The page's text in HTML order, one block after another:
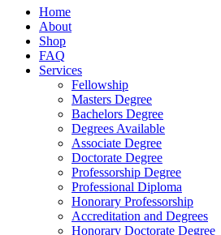
Home
About
Shop
FAQ
Services
Fellowship
Masters Degree
Bachelors Degree
Degrees Available
Associate Degree
Doctorate Degree
Professorship Degree
Professional Diploma
Honorary Professorship
Accreditation and Degrees
Honorary Doctorate Degree